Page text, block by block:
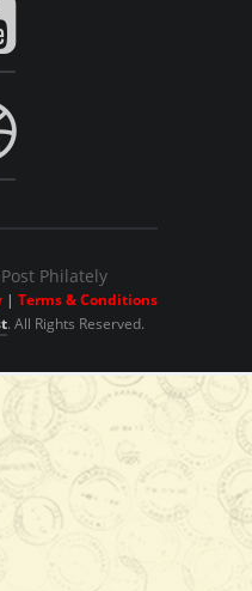
Philately
| Terms & Conditions
. All Rights Reserved.